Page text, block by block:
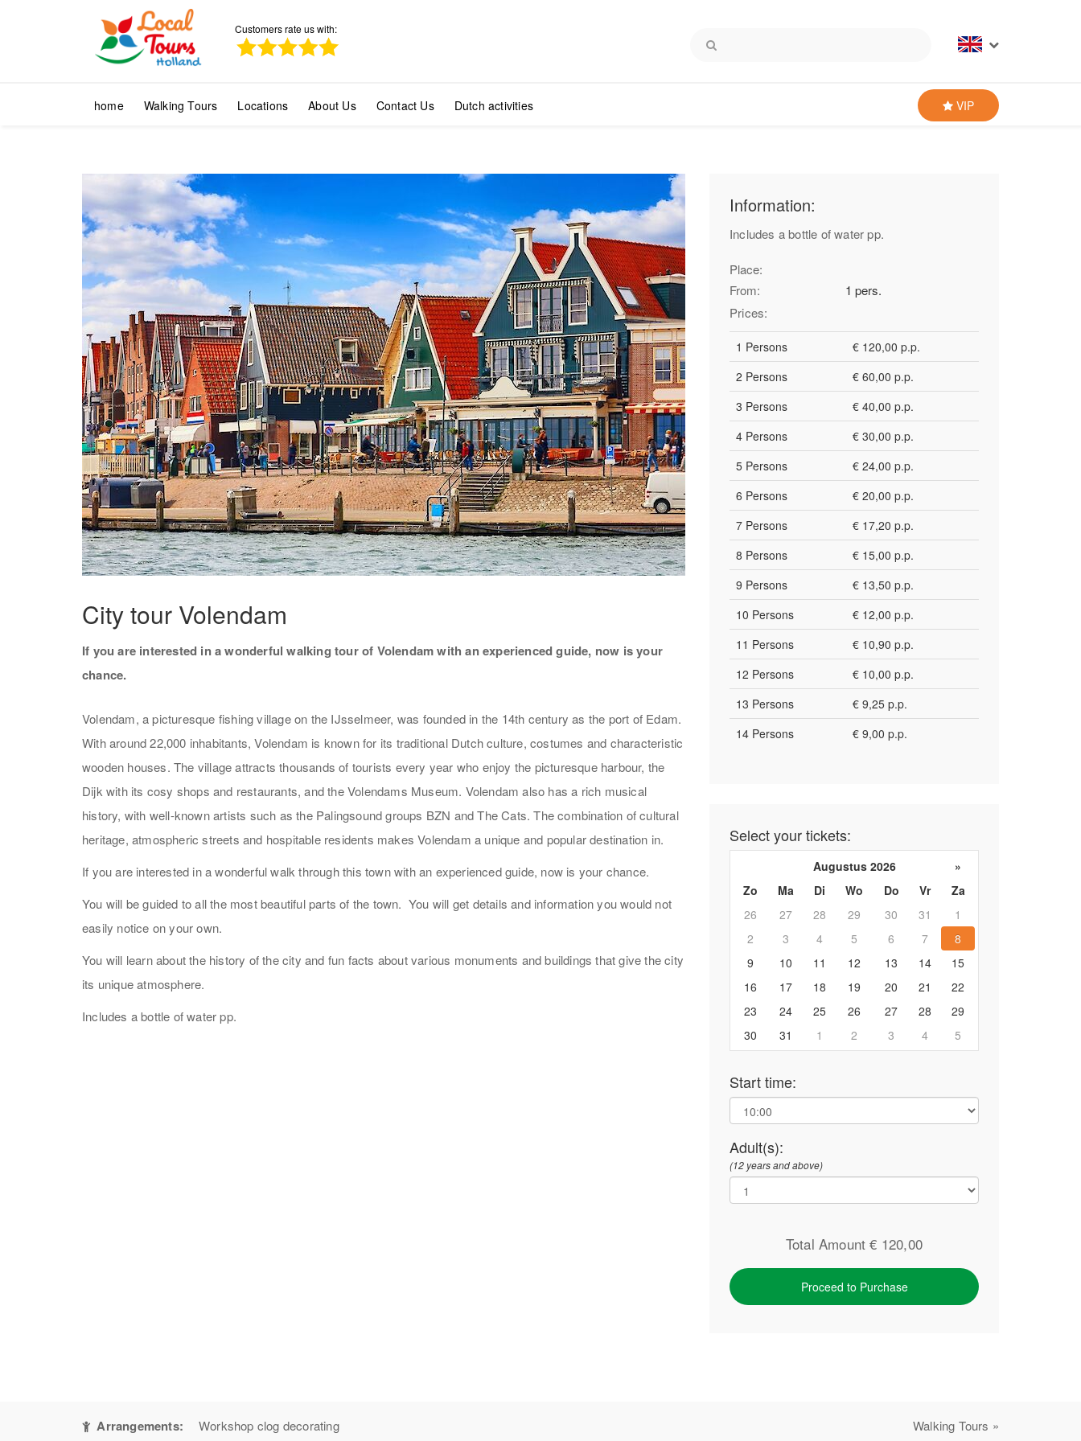
Customers rate us with:
home Walking Tours Locations About Us Contact Us Dutch activities VIP
City tour Volendam
If you are interested in a wonderful walking tour of Volendam with an experienced guide, now is your
chance.
Volendam, a picturesque fishing village on the IJsselmeer, was founded in the 14th century as the port of Edam.
With around 22,000 inhabitants, Volendam is known for its traditional Dutch culture, costumes and characteristic
wooden houses. The village attracts thousands of tourists every year who enjoy the picturesque harbour, the
Dijk with its cosy shops and restaurants, and the Volendams Museum. Volendam also has a rich musical
history, with well-known artists such as the Palingsound groups BZN and The Cats. The combination of cultural
heritage, atmospheric streets and hospitable residents makes Volendam a unique and popular destination in.
If you are interested in a wonderful walk through this town with an experienced guide, now is your chance.
You will be guided to all the most beautiful parts of the town. You will get details and information you would not
easily notice on your own.
You will learn about the history of the city and fun facts about various monuments and buildings that give the city
its unique atmosphere.
Includes a bottle of water pp.
Information:
Includes a bottle of water pp.
Place:
From:
1 pers.
Prices:
1 Persons
€ 120,00 p.p.
2 Persons
€ 60,00 p.p.
3 Persons
€ 40,00 p.p.
4 Persons
€ 30,00 p.p.
5 Persons
€ 24,00 p.p.
6 Persons
€ 20,00 p.p.
7 Persons
€ 17,20 p.p.
8 Persons
€ 15,00 p.p.
9 Persons
€ 13,50 p.p.
10 Persons
€ 12,00 p.p.
11 Persons
€ 10,90 p.p.
12 Persons
€ 10,00 p.p.
13 Persons
€ 9,25 p.p.
14 Persons
€ 9,00 p.p.
Select your tickets:
Augustus 2026
»
Zo
Ma Di Wo Do Vr
Za
26
27 28 29 30 31
1
2
3 4 5 6 7
8
9
10 11 12 13 14
15
16
17 18 19 20 21
22
23
24 25 26 27 28
29
30
31 1 2 3 4 5
Start time:
Adult(s):
(12 years and above)
Total Amount € 120,00
Proceed to Purchase
Arrangements: Workshop clog decorating Walking Tours »